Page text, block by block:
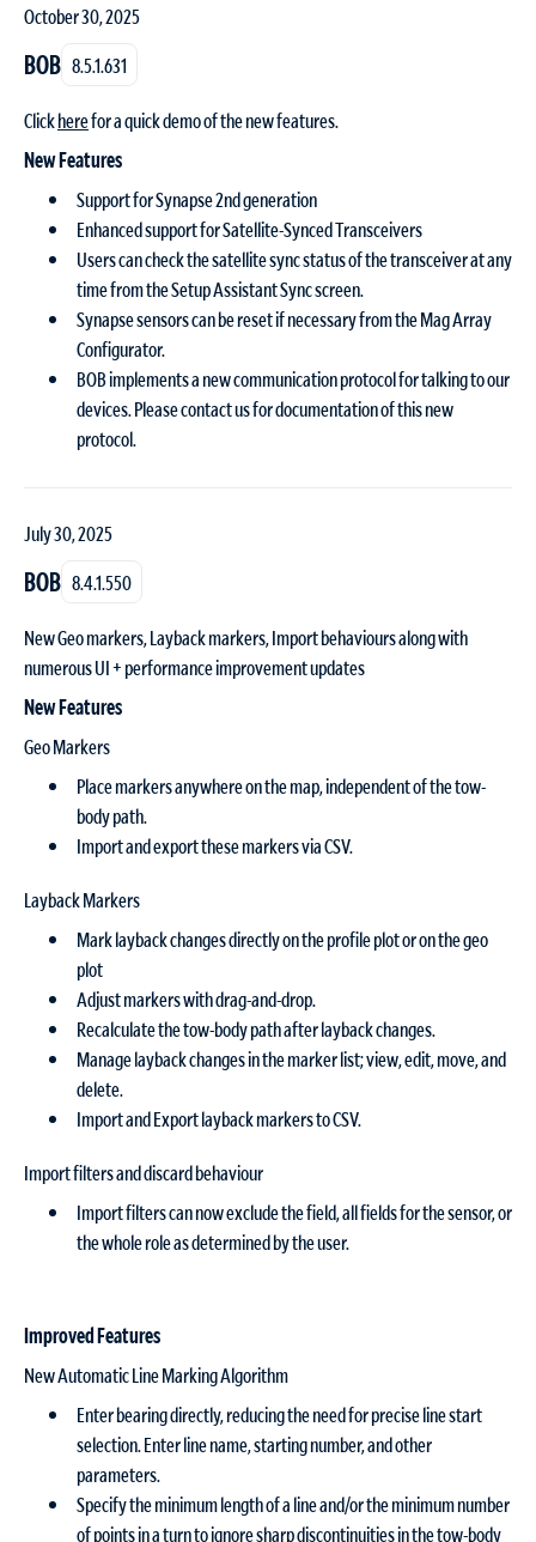
October 30, 2025
BOB 8.5.1.631
Clickherefor a quick demo of the new features.
New Features
Support for Synapse 2nd generation
Enhanced support for Satellite-Synced Transceivers
Users can check the satellite sync status of the transceiver at any
time from the Setup Assistant Sync screen.
Synapse sensors can be reset if necessary from the Mag Array
Configurator.
BOB implements a new communication protocol for talking to our
devices. Please contact us for documentation of this new
protocol.
July 30, 2025
BOB 8.4.1.550
New Geo markers, Layback markers, Import behaviours along with
numerous UI + performance improvement updates
New Features
Geo Markers
Place markers anywhere on the map, independent of the tow-
body path.
Import and export these markers via CSV.
Layback Markers
Mark layback changes directly on the profile plot or on the geo
plot
Adjust markers with drag-and-drop.
Recalculate the tow-body path after layback changes.
Manage layback changes in the marker list; view, edit, move, and
delete.
Import and Export layback markers to CSV.
Import filters and discard behaviour
Import filters can now exclude the field, all fields for the sensor, or
the whole role as determined by the user.
Improved Features
New Automatic Line Marking Algorithm
Enter bearing directly, reducing the need for precise line start
selection. Enter line name, starting number, and other
parameters.
Specify the minimum length of a line and/or the minimum number
of points in a turn to ignore sharp discontinuities in the tow-body